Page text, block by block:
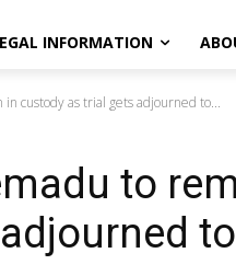
INFORMATION
custody as trial gets adjourned to...
to
to